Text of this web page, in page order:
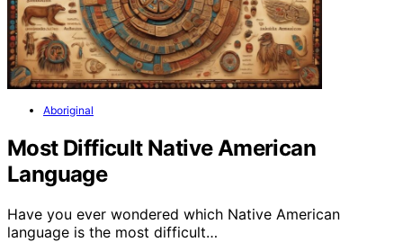
Aboriginal
Most Difficult Native American
Language
Have you ever wondered which Native American
language is the most difficult…